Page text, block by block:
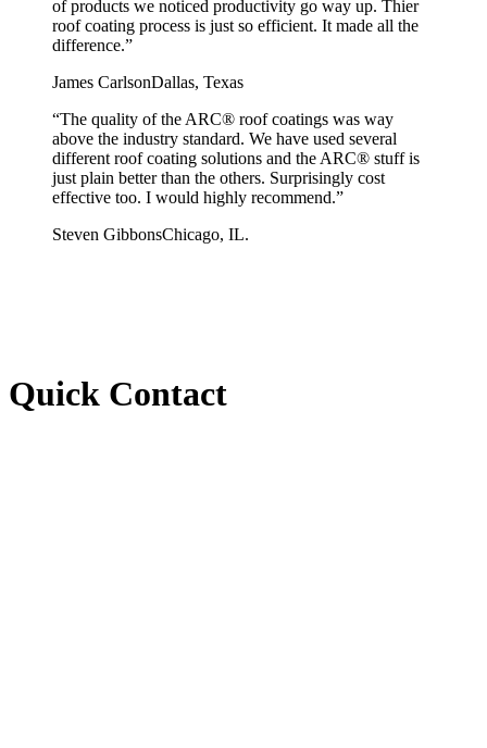
of products we noticed productivity go way up. Thier
roof coating process is just so efficient. It made all the
difference.”
James CarlsonDallas, Texas
“The quality of the ARC® roof coatings was way
above the industry standard. We have used several
different roof coating solutions and the ARC® stuff is
just plain better than the others. Surprisingly cost
effective too. I would highly recommend.”
Steven GibbonsChicago, IL.
Quick Contact